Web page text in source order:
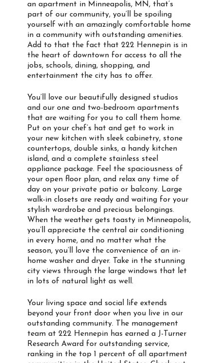
an apartment in Minneapolis, MN, that’s
part of our community, you’ll be spoiling
yourself with an amazingly comfortable home
in a community with outstanding amenities.
Add to that the fact that 222 Hennepin is in
the heart of downtown for access to all the
jobs, schools, dining, shopping, and
entertainment the city has to offer.
You’ll love our beautifully designed studios
and our one and two-bedroom apartments
that are waiting for you to call them home.
Put on your chef’s hat and get to work in
your new kitchen with sleek cabinetry, stone
countertops, double sinks, a handy kitchen
island, and a complete stainless steel
appliance package. Feel the spaciousness of
your open floor plan, and relax any time of
day on your private patio or balcony. Large
walk-in closets are ready and waiting for your
stylish wardrobe and precious belongings.
When the weather gets toasty in Minneapolis,
you’ll appreciate the central air conditioning
in every home, and no matter what the
season, you’ll love the convenience of an in-
home washer and dryer. Take in the stunning
city views through the large windows that let
in lots of natural light as well.
Your living space and social life extends
beyond your front door when you live in our
outstanding community. The management
team at 222 Hennepin has earned a J-Turner
Research Award for outstanding service,
ranking in the top 1 percent of all apartment